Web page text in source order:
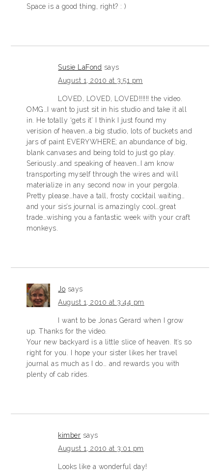
Space is a good thing, right? : )
Susie LaFond says
August 1, 2010 at 3:51 pm
LOVED, LOVED, LOVED!!!!!! the video.
OMG…I want to just sit in his studio and take it all
in. He totally ‘gets it’ I think I just found my
verision of heaven…a big studio, lots of buckets and
jars of paint EVERYWHERE; an abundance of big,
blank canvases and being told to just go play.
Seriously…and speaking of heaven…I am know
transporting myself through the wires and will
materialize in any second now in your pergola.
Pretty please…have a tall, frosty cocktail waiting…
and your sis’s journal is amazingly cool…great
trade…wishing you a fantastic week with your craft
monkeys.
Jo says
August 1, 2010 at 3:44 pm
I want to be Jonas Gerard when I grow
up. Thanks for the video.
Your new backyard is a little slice of heaven. It’s so
right for you. I hope your sister likes her travel
journal as much as I do… and rewards you with
plenty of cab rides.
kimber says
August 1, 2010 at 3:01 pm
Looks like a wonderful day!